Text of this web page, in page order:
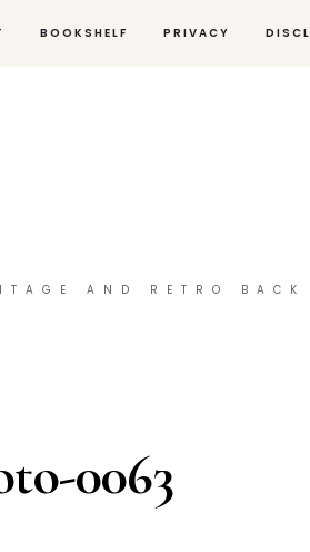
BOOKSHELF PRIVACY
AND RETRO
0063